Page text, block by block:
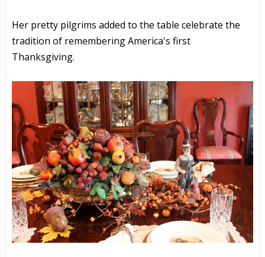
Her pretty pilgrims added to the table celebrate the
tradition of remembering America's first
Thanksgiving.